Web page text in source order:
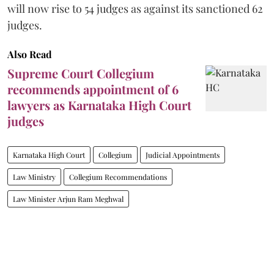
will now rise to 54 judges as against its sanctioned 62
judges.
Also Read
Supreme Court Collegium
recommends appointment of 6
lawyers as Karnataka High Court
judges
Karnataka High Court Collegium Judicial Appointments
Law Ministry Collegium Recommendations
Law Minister Arjun Ram Meghwal